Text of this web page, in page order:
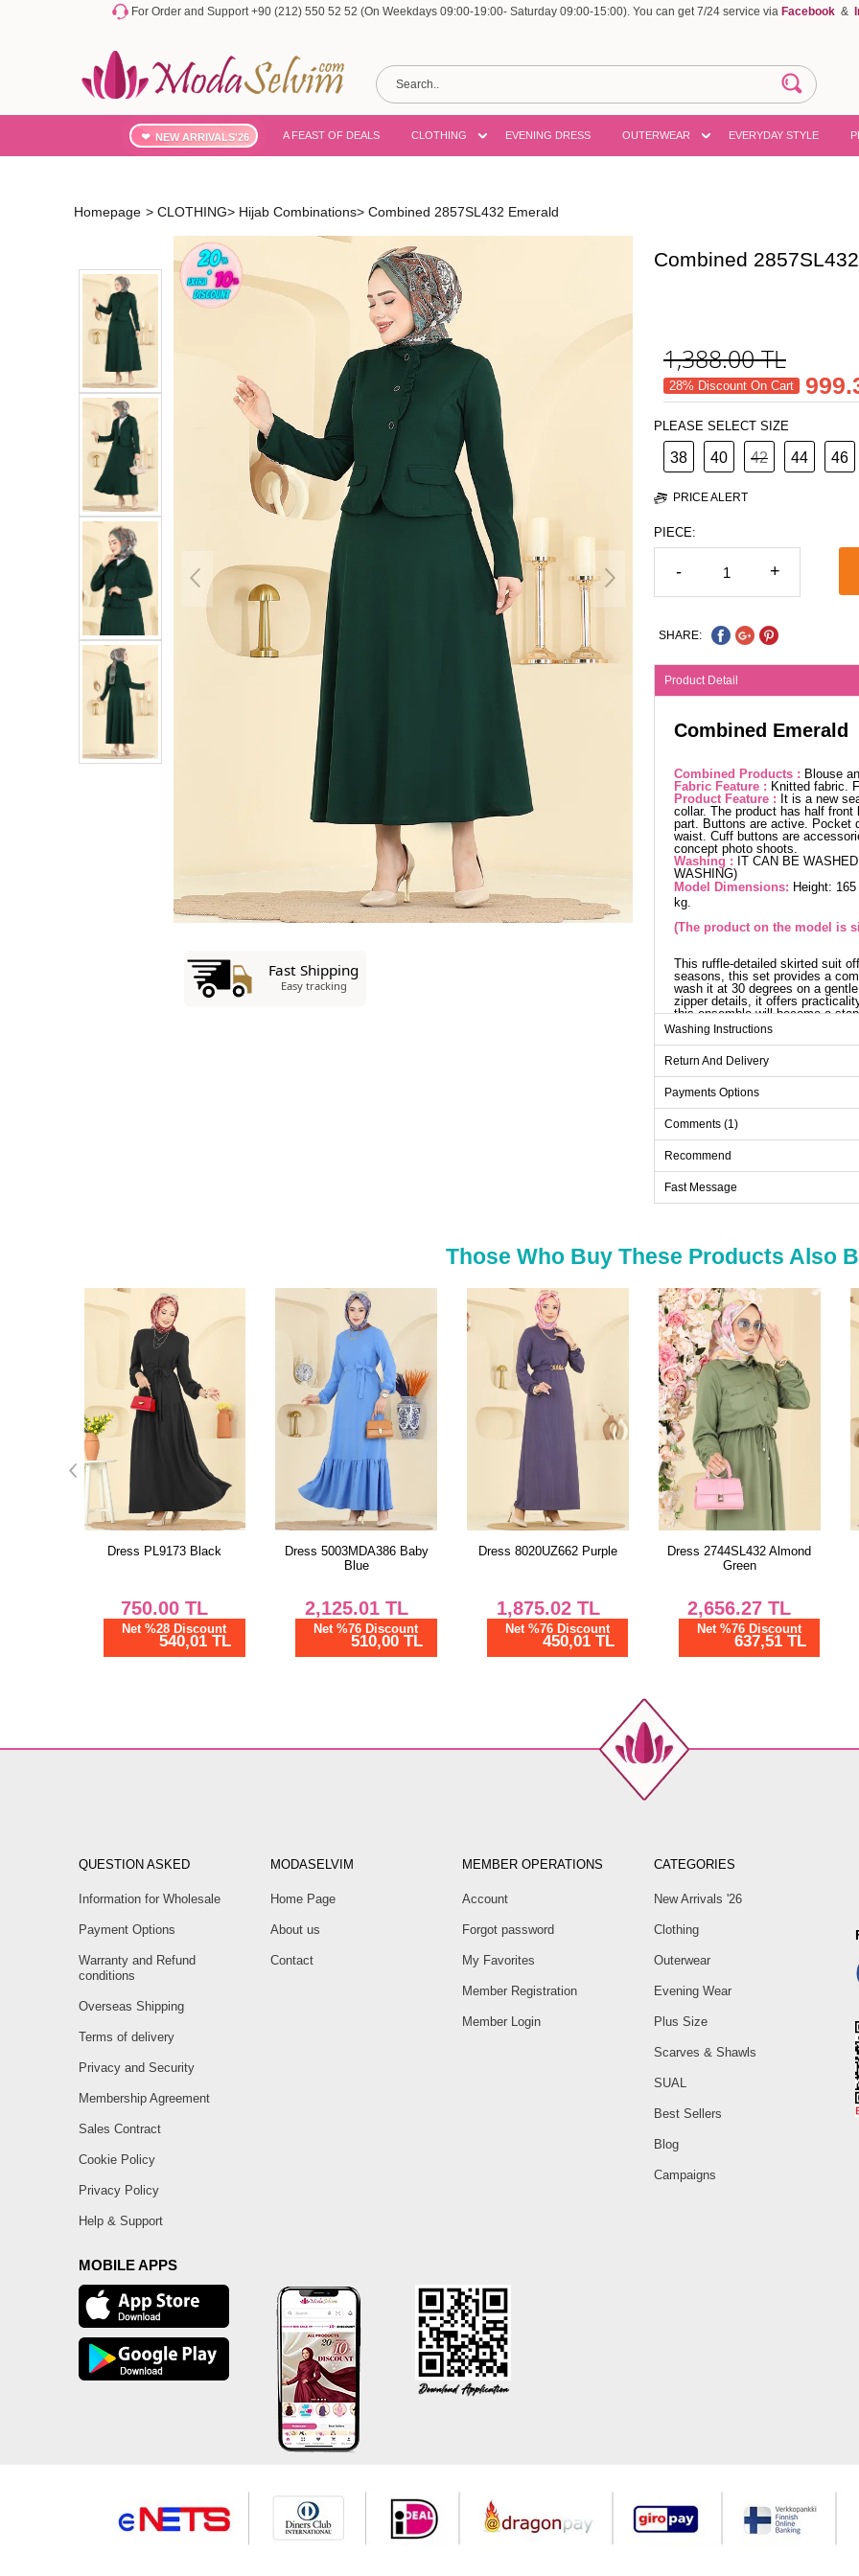
For Order and Support +90 (212) 550 52 52 (On Weekdays 09:00-19:00- Saturday 09:00-15:00). You can get 7/24 service via Facebook &
NEW ARRIVALS'26 A FEAST OF DEALS CLOTHING EVENING DRESS OUTERWEAR EVERYDAY STYLE
Homepage > CLOTHING> Hijab Combinations> Combined 2857SL432 Emerald
Combined
1,388.00TL
28% Discount On Cart
PLEASE SELECT SIZE
38 40 42 44 46
PRICE ALERT
PIECE:
- +
SHARE:
Product Detail
Combined Emerald
Combined Products : Blouse
Fabric Feature : Knitted fabric.
Product Feature : It is a new
collar. The product has half
part. Buttons are active. Pocket
waist. Cuff buttons are
concept photo shoots.
Washing : IT CAN BE
WASHING)
Model Dimensions: Height:
kg.
(The product on the model is
This ruffle-detailed skirted suit
seasons, this set provides a
wash it at 30 degrees on a
zipper details, it offers
this ensemble will become a
Size
38
40
42
Size
38
40
44
46
Washing Instructions
Return And Delivery
Payments Options
Comments (1)
Recommend
Fast Message
Those Who Buy These Products Also
Dress 5003MDA386 Baby
2,125.01TL
Net %76 Discount
510,00 TL
Dress 8020UZ662 Purple
1,875.02TL
Net %76 Discount
450,01 TL
Dress 2744SL432 Almond
2,656.27TL
Net %76 Discount
637,51 TL
Combined 2787SL432
Almond Green
1,125.00 TL
Net %28 Discount
810,00 TL
QUESTION ASKED
Information for Wholesale
Payment Options
Warranty and Refund
conditions
Overseas Shipping
Terms of delivery
Privacy and Security
Membership Agreement
Sales Contract
Cookie Policy
Privacy Policy
Help & Support
MODASELVIM
Home Page
About us
Contact
MEMBER OPERATIONS
Account
Forgot password
My Favorites
Member Registration
Member Login
CATEGORIES
New Arrivals '26
Clothing
Outerwear
Evening Wear
Plus Size
Scarves & Shawls
SUAL
Best Sellers
Blog
Campaigns
MOBILE APPS